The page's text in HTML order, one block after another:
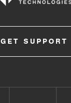
GET SUPPORT